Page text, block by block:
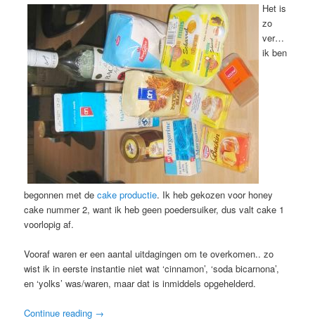
Het is
zo
ver…
ik ben
begonnen met decake productie. Ik heb gekozen voor honey
cake nummer 2, want ik heb geen poedersuiker, dus valt cake 1
voorlopig af.
Vooraf waren er een aantal uitdagingen om te overkomen.. zo
wist ik in eerste instantie niet wat ‘cinnamon’, ‘soda bicarnona’,
en ‘yolks’ was/waren, maar dat is inmiddels opgehelderd.
Continue reading →